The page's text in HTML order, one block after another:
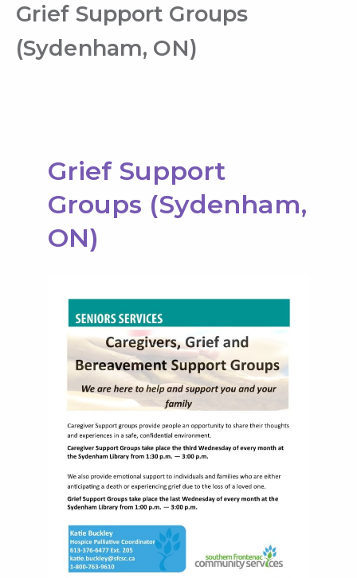
Grief Support Groups
(Sydenham, ON)
Grief Support
Groups (Sydenham,
ON)